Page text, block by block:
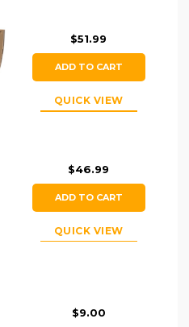
$51.99
ADD TO CART
QUICK VIEW
$46.99
ADD TO CART
QUICK VIEW
$9.00